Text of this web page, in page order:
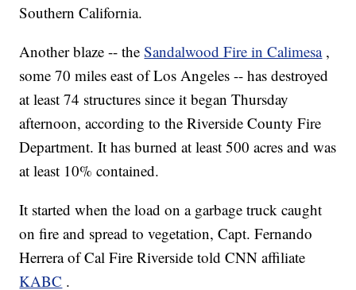
Southern California.
Another blaze -- theSandalwood Fire in Calimesa ,
some 70 miles east of Los Angeles -- has destroyed
at least 74 structures since it began Thursday
afternoon, according to the Riverside County Fire
Department. It has burned at least 500 acres and was
at least 10% contained.
It started when the load on a garbage truck caught
on fire and spread to vegetation, Capt. Fernando
Herrera of Cal Fire Riverside told CNN affiliate
KABC .